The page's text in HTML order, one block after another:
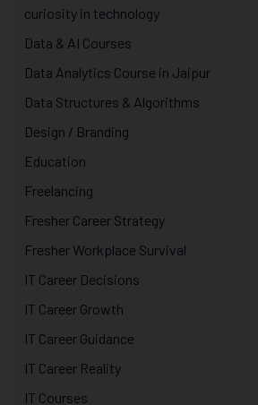
curiosity in technology
Data & AI Courses
Data Analytics Course in Jaipur
Data Structures & Algorithms
Design / Branding
Education
Freelancing
Fresher Career Strategy
Fresher Workplace Survival
IT Career Decisions
IT Career Growth
IT Career Guidance
IT Career Reality
IT Courses